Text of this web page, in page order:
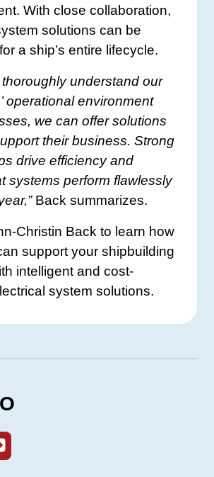
With close collaboration,
solutions can be
a ship’s entire lifecycle.
thoroughly understand our
operational environment
we can offer solutions
their business. Strong
drive efficiency and
systems perform flawlessly
Back summarizes.
Christin Back to learn how
support your shipbuilding
intelligent and cost-
system solutions.